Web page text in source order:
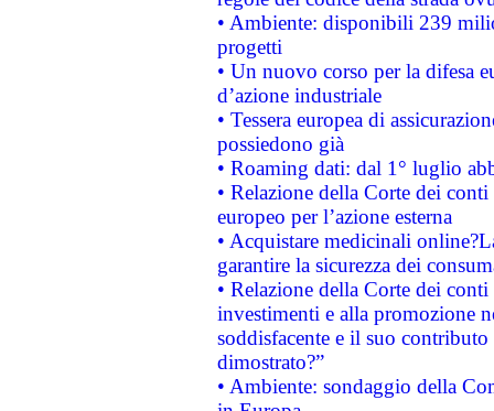
• Ambiente: disponibili 239
progetti
• Un nuovo corso per la difesa
d’azione industriale
• Tessera europea di
possiedono già
• Roaming dati: dal 1° luglio
• Relazione della Corte dei
europeo per l’azione esterna
• Acquistare medicinali
garantire la sicurezza dei
• Relazione della Corte dei
investimenti e alla promozione
soddisfacente e il suo
dimostrato?”
• Ambiente: sondaggio della